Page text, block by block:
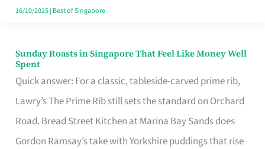
16/10/2025| Best of Singapore
Sunday Roasts in Singapore That Feel Like Money Well
Spent
Quick answer: For a classic, tableside-carved prime rib,
Lawry’s The Prime Rib still sets the standard on Orchard
Road. Bread Street Kitchen at Marina Bay Sands does
Gordon Ramsay’s take with Yorkshire puddings that rise
Sunday
Roasts
in
Singapore
That